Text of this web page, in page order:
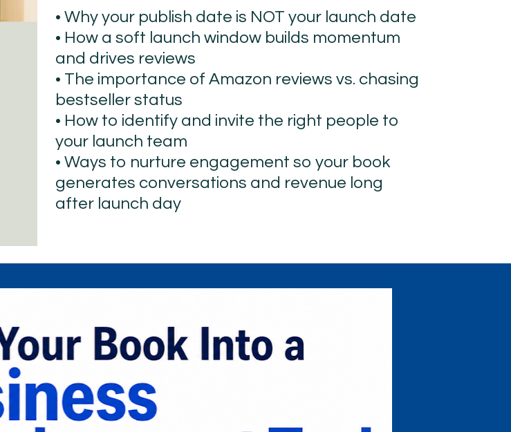
• Why your publish date is NOT your launch date
• How a soft launch window builds momentum
and drives reviews
• The importance of Amazon reviews vs. chasing
bestseller status
• How to identify and invite the right people to
your launch team
• Ways to nurture engagement so your book
generates conversations and revenue long
after launch day